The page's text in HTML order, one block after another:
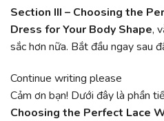
Section III – Choosing the
Dress for Your Body Shape,
sắc hơn nữa. Bắt đầu ngay sau
You
said:
Continue writing please
CHATGPT
SAID:
Cảm ơn bạn! Dưới đây là phần
Choosing the Perfect Lace